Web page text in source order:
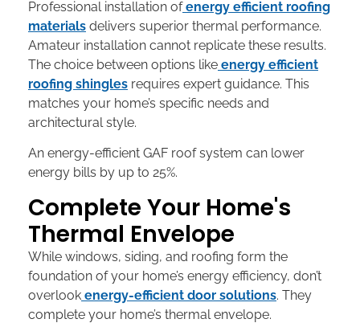
Professional installation ofenergy efficient roofing
materials delivers superior thermal performance.
Amateur installation cannot replicate these results.
The choice between options like energy efficient
roofing shingles requires expert guidance. This
matches your home’s specific needs and
architectural style.
An energy-efficient GAF roof system can lower
energy bills by up to 25%.
Complete Your Home's
Thermal Envelope
While windows, siding, and roofing form the
foundation of your home’s energy efficiency, don’t
overlook energy-efficient door solutions. They
complete your home’s thermal envelope.